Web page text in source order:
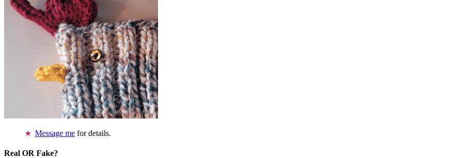
Message me for details.
Real OR Fake?